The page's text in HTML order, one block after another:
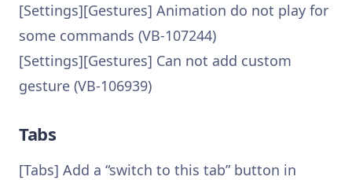
[Settings][Gestures] Animation do not play for
some commands (VB-107244)
[Settings][Gestures] Can not add custom
gesture (VB-106939)
Tabs
[Tabs] Add a “switch to this tab” button in